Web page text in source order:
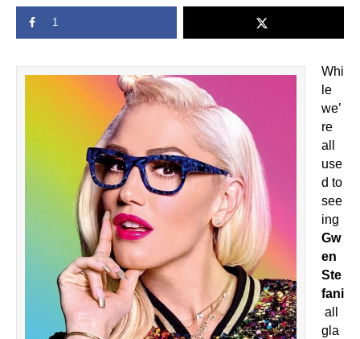
1
Whi
le
we’
re
all
use
d to
see
ing
Gw
en
Ste
fani
all
gla